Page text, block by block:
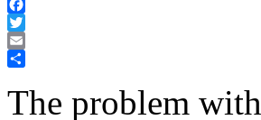
Facebook
Twitter
Email
The problem with